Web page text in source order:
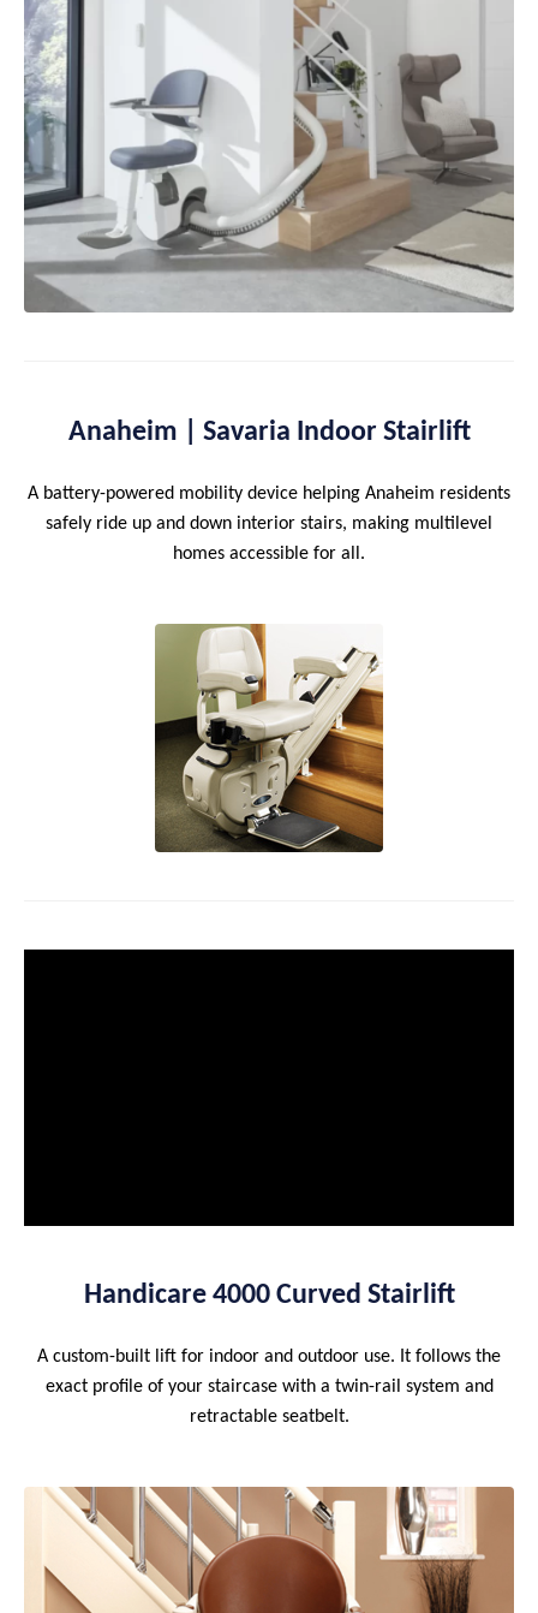
Anaheim | Savaria Indoor Stairlift
A battery-powered mobility device helping Anaheim residents
safely ride up and down interior stairs, making multilevel
homes accessible for all.
Handicare 4000 Curved Stairlift
A custom-built lift for indoor and outdoor use. It follows the
exact profile of your staircase with a twin-rail system and
retractable seatbelt.